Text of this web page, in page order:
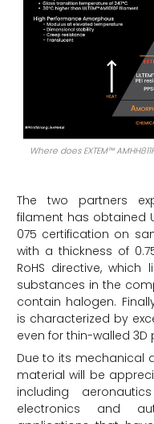
Where does EXTEM™
The two partners
filament has obtained
075 certification on
with a thickness of
RoHS directive,
substances in the
contain halogen.
is characterized by
even for thin-walled 3D
Due to its mechanical
material will be
including
electronics and